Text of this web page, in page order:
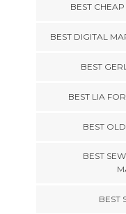
BEST
BEST DIGITAL
BEST
BEST LIA
BEST
BEST
BEST